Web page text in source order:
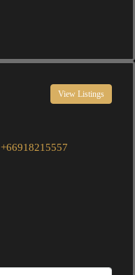
View Listings
+66918215557